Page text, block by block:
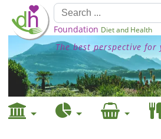
Foundation Diet and Health
The best perspective